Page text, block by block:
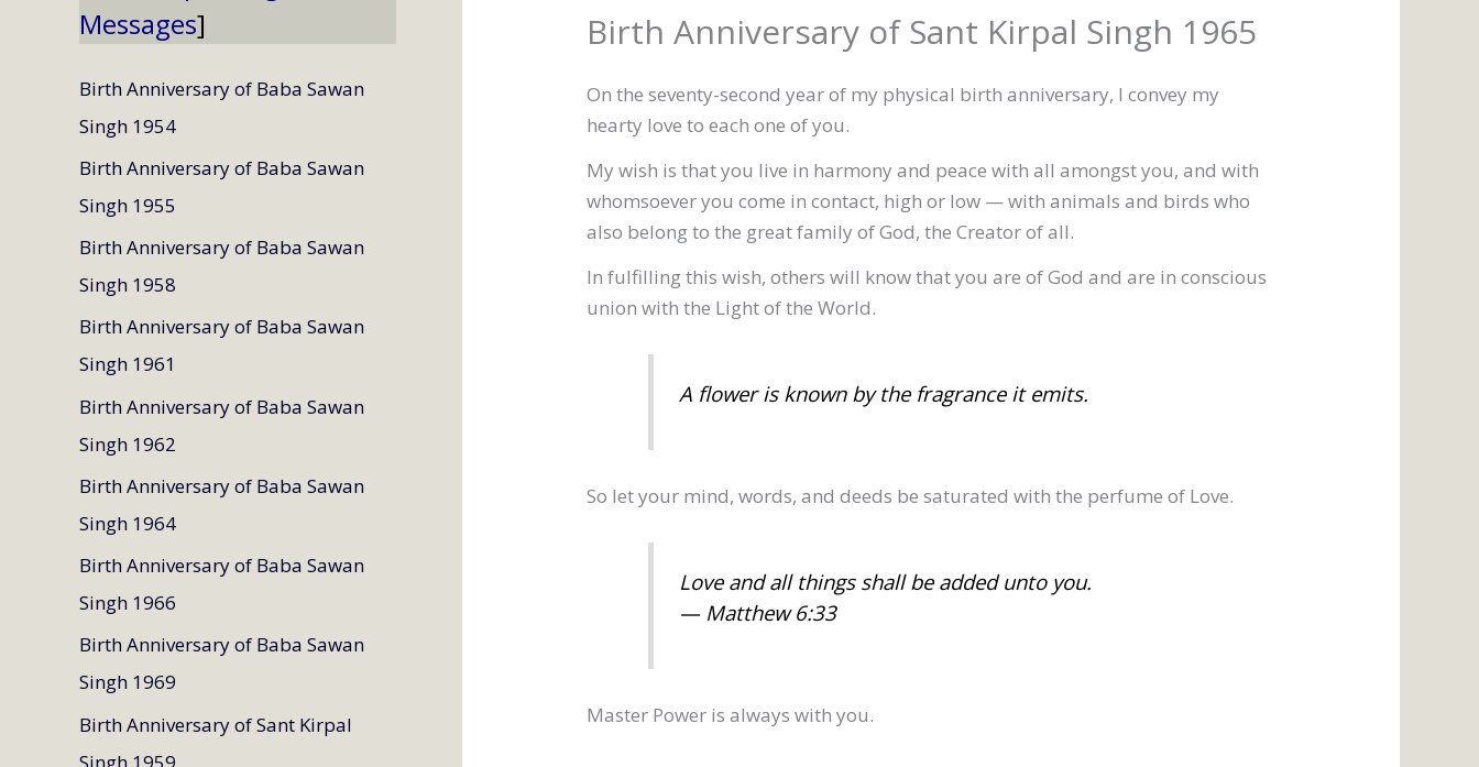
Messages
Birth Anniversary of Baba Sawan
Singh 1954
Birth Anniversary of Baba Sawan
Singh 1955
Birth Anniversary of Baba Sawan
Singh 1958
Birth Anniversary of Baba Sawan
Singh 1961
Birth Anniversary of Baba Sawan
Singh 1962
Birth Anniversary of Baba Sawan
Singh 1964
Birth Anniversary of Baba Sawan
Singh 1966
Birth Anniversary of Baba Sawan
Singh 1969
Birth Anniversary of Sant Kirpal
Singh 1959
Birth Anniversary of Sant Kirpal Singh 1965
On the seventy-second year of my physical birth anniversary, I convey my
hearty love to each one of you.
My wish is that you live in harmony and peace with all amongst you, and with
whomsoever you come in contact, high or low — with animals and birds who
also belong to the great family of God, the Creator of all.
In fulfilling this wish, others will know that you are of God and are in conscious
union with the Light of the World.
A flower is known by the fragrance it emits.
So let your mind, words, and deeds be saturated with the perfume of Love.
Love and all things shall be added unto you.
— Matthew 6:33
Master Power is always with you.